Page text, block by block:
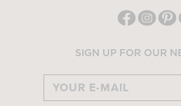
SIGN UP FOR OUR